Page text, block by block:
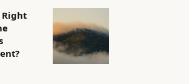
Right